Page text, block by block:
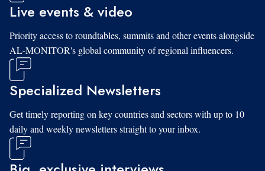
Live events & video
Priority access to roundtables, summits and other events alongside
AL-MONITOR's global community of regional influencers.
Specialized Newsletters
Get timely reporting on key countries and sectors with up to 10
daily and weekly newsletters straight to your inbox.